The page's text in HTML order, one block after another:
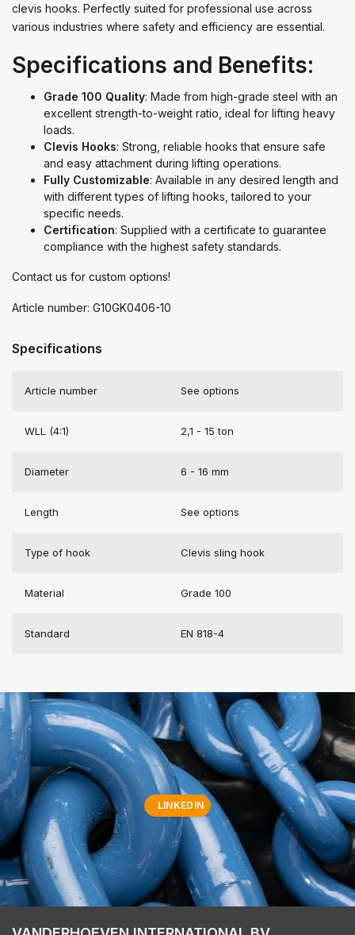
clevis hooks. Perfectly suited for professional use across
various industries where safety and efficiency are essential.
Specifications and Benefits:
Grade 100 Quality: Made from high-grade steel with an
excellent strength-to-weight ratio, ideal for lifting heavy
loads.
Clevis Hooks: Strong, reliable hooks that ensure safe
and easy attachment during lifting operations.
Fully Customizable: Available in any desired length and
with different types of lifting hooks, tailored to your
specific needs.
Certification: Supplied with a certificate to guarantee
compliance with the highest safety standards.
Contact us for custom options!
Article number: G10GK0406-10
Specifications
Article number See options
WLL (4:1) 2,1 - 15 ton
Diameter 6 - 16 mm
Length See options
Type of hook Clevis sling hook
Material Grade 100
Standard EN 818-4
LINKEDIN